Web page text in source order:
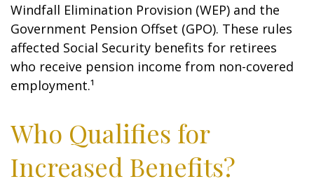
Windfall Elimination Provision (WEP) and the
Government Pension Offset (GPO). These rules
affected Social Security benefits for retirees
who receive pension income from non-covered
employment.¹
Who Qualifies for
Increased Benefits?